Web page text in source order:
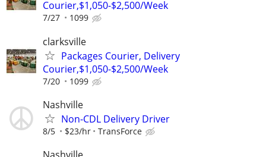
Courier,$1,050-$2,500/Week
7/27 1099
clarksville
Packages Courier, Delivery
Courier,$1,050-$2,500/Week
7/20 1099
Nashville
Non-CDL Delivery Driver
8/5 $23/hr TransForce